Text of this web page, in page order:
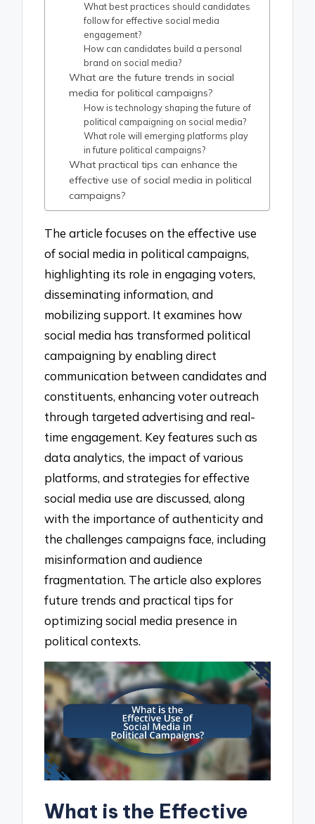
What best practices should candidates
follow for effective social media
engagement?
How can candidates build a personal
brand on social media?
What are the future trends in social
media for political campaigns?
How is technology shaping the future of
political campaigning on social media?
What role will emerging platforms play
in future political campaigns?
What practical tips can enhance the
effective use of social media in political
campaigns?
The article focuses on the effective use
of social media in political campaigns,
highlighting its role in engaging voters,
disseminating information, and
mobilizing support. It examines how
social media has transformed political
campaigning by enabling direct
communication between candidates and
constituents, enhancing voter outreach
through targeted advertising and real-
time engagement. Key features such as
data analytics, the impact of various
platforms, and strategies for effective
social media use are discussed, along
with the importance of authenticity and
the challenges campaigns face, including
misinformation and audience
fragmentation. The article also explores
future trends and practical tips for
optimizing social media presence in
political contexts.
What is the Effective